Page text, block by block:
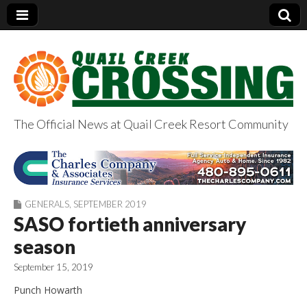
QuailCreekCrossin
g.com
The Official News at Quail Creek Resort Community
GENERALS SEPTEMBER 2019
SASO fortieth anniversary
season
September 15, 2019
Punch Howarth